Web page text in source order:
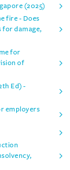
(2025)
fire - Does
for damage,
for
of
Ed) -
employers